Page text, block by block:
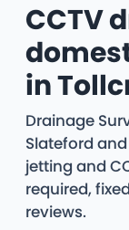
CCTV
in
Drainage
Slateford
jetting and
required,
reviews.